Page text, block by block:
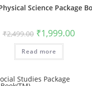
Science Package
₹2,499.00 ₹1,999.00
Read more